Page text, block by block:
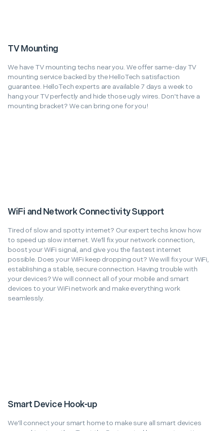
TV Mounting
We have TV mounting techs near you. We offer same-day TV
mounting service backed by the HelloTech satisfaction
guarantee. HelloTech experts are available 7 days a week to
hang your TV perfectly and hide those ugly wires. Don't have a
mounting bracket? We can bring one for you!
WiFi and Network Connectivity Support
Tired of slow and spotty internet? Our expert techs know how
to speed up slow internet. We'll fix your network connection,
boost your WiFi signal, and give you the fastest internet
possible. Does your WiFi keep dropping out? We will fix your WiFi,
establishing a stable, secure connection. Having trouble with
your devices? We will connect all of your mobile and smart
devices to your WiFi network and make everything work
seamlessly.
Smart Device Hook-up
We'll connect your smart home to make sure all smart devices